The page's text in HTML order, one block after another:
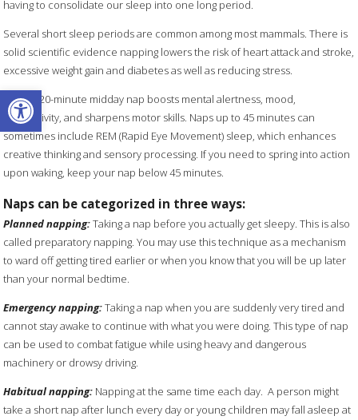
Open toolbar
having to consolidate our sleep into one long period.
Several short sleep periods are common among most mammals. There is
solid scientific evidence napping lowers the risk of heart attack and stroke,
excessive weight gain and diabetes as well as reducing stress.
A short 20-minute midday nap boosts mental alertness, mood,
productivity, and sharpens motor skills. Naps up to 45 minutes can
sometimes include REM (Rapid Eye Movement) sleep, which enhances
creative thinking and sensory processing. If you need to spring into action
upon waking, keep your nap below 45 minutes.
Naps can be categorized in three ways:
Planned napping:Taking a nap before you actually get sleepy. This is also
called preparatory napping. You may use this technique as a mechanism
to ward off getting tired earlier or when you know that you will be up later
than your normal bedtime.
Emergency napping:Taking a nap when you are suddenly very tired and
cannot stay awake to continue with what you were doing. This type of nap
can be used to combat fatigue while using heavy and dangerous
machinery or drowsy driving.
Habitual napping: Napping at the same time each day. A person might
take a short nap after lunch every day or young children may fall asleep at